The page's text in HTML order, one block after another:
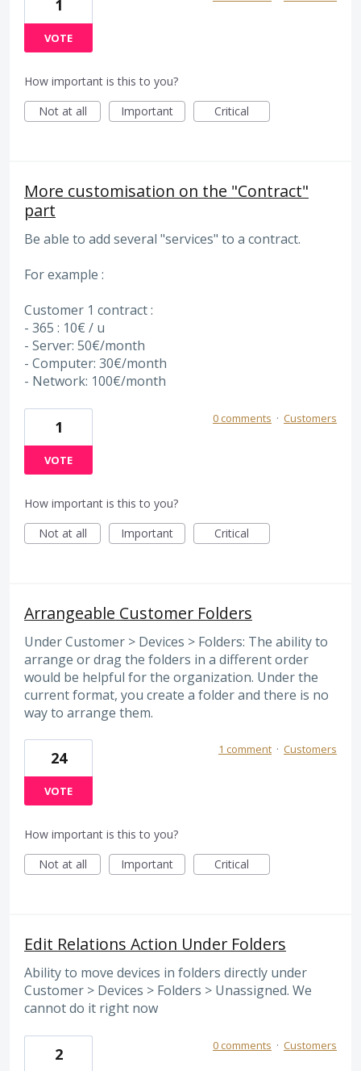
1
VOTE
How important is this to you?
Not at all
Important Critical
More customisation on the "Contract"
part
Be able to add several "services" to a contract.
For example :
Customer 1 contract :
- 365 : 10€ / u
- Server: 50€/month
- Computer: 30€/month
- Network: 100€/month
1
VOTE
0 comments · Customers
How important is this to you?
Not at all
Important Critical
Arrangeable Customer Folders
Under Customer > Devices > Folders: The ability to
arrange or drag the folders in a different order
would be helpful for the organization. Under the
current format, you create a folder and there is no
way to arrange them.
24
VOTE
1 comment · Customers
How important is this to you?
Not at all
Important Critical
Edit Relations Action Under Folders
Ability to move devices in folders directly under
Customer > Devices > Folders > Unassigned. We
cannot do it right now
2 0 comments · Customers